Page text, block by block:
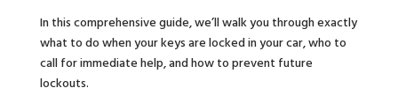
In this comprehensive guide, we’ll walk you through exactly
what to do when your keys are locked in your car, who to
call for immediate help, and how to prevent future
lockouts.